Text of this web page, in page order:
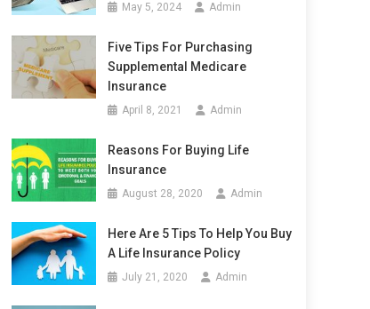
May 5, 2024 Admin
Five Tips For Purchasing
Supplemental Medicare
Insurance
April 8, 2021 Admin
Reasons For Buying Life
Insurance
August 28, 2020 Admin
Here Are 5 Tips To Help You Buy
A Life Insurance Policy
July 21, 2020 Admin